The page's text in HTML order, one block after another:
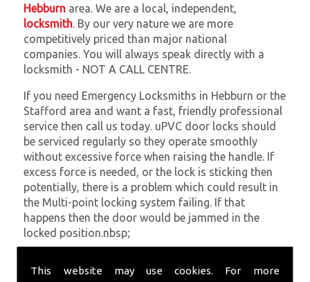
This website may use cookies. For more
Hebburn area. We are a local, independent,
locksmith. By our very nature we are more
competitively priced than major national
companies. You will always speak directly with a
locksmith - NOT A CALL CENTRE.
If you need Emergency Locksmiths in Hebburn or the
Stafford area and want a fast, friendly professional
service then call us today. uPVC door locks should
be serviced regularly so they operate smoothly
without excessive force when raising the handle. If
excess force is needed, or the lock is sticking then
potentially, there is a problem which could result in
the Multi-point locking system failing. If that
happens then the door would be jammed in the
locked position.nbsp;
out of your property is very inconvenient and